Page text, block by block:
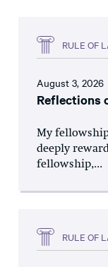
RULE OF
August 3, 2026
Reflections
My
deeply
fellowship,...
RULE OF